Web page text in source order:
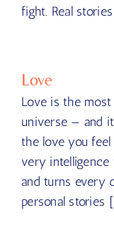
fight. Real
Love
Love is the
universe — and
the love you
very intelligence
and turns every
personal stories